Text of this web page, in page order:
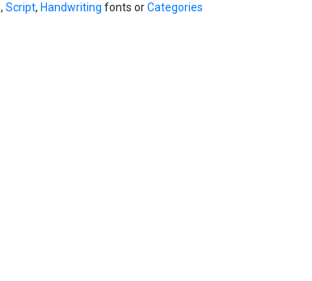
, Script, Handwriting fonts orCategories